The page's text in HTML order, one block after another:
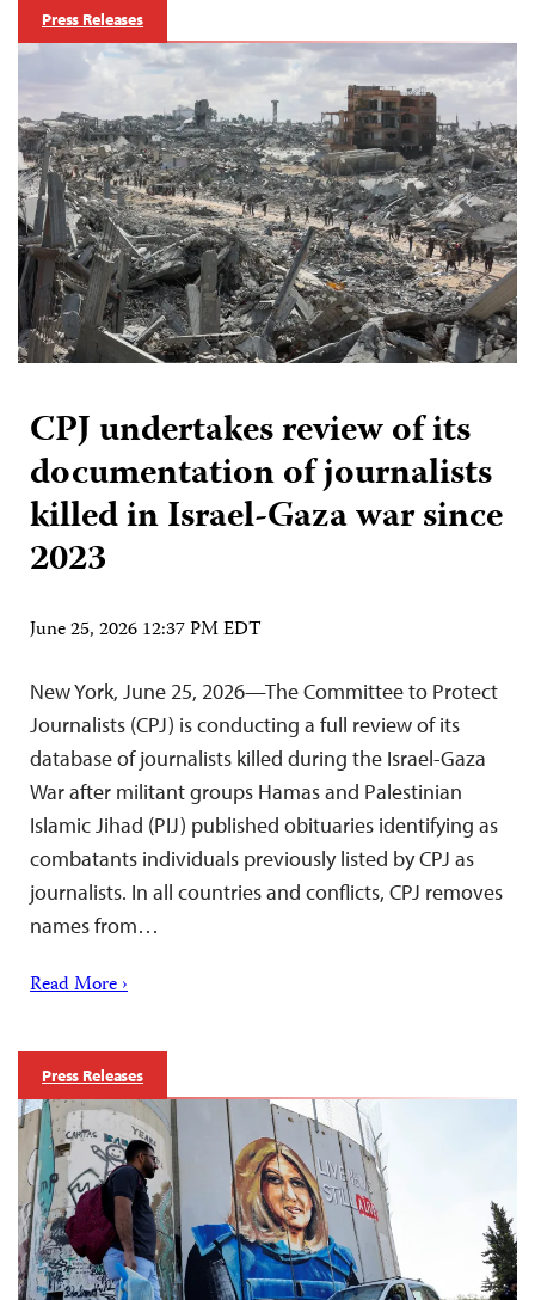
Press Releases
CPJ undertakes review of its
documentation of journalists
killed in Israel-Gaza war since
2023
June 25, 2026 12:37 PM EDT
New York, June 25, 2026—The Committee to Protect
Journalists (CPJ) is conducting a full review of its
database of journalists killed during the Israel-Gaza
War after militant groups Hamas and Palestinian
Islamic Jihad (PIJ) published obituaries identifying as
combatants individuals previously listed by CPJ as
journalists. In all countries and conflicts, CPJ removes
names from…
Read More ›
Press Releases